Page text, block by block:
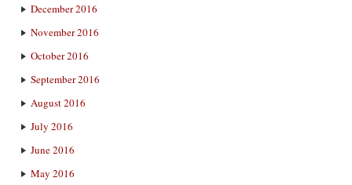
December 2016
November 2016
October 2016
September 2016
August 2016
July 2016
June 2016
May 2016